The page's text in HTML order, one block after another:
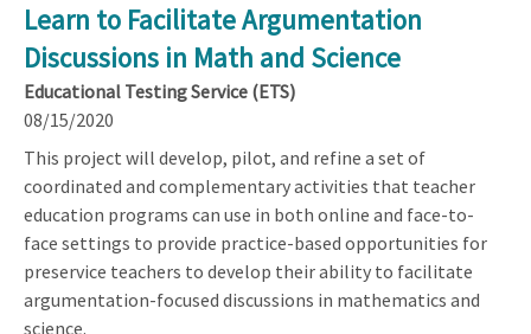
Learn to Facilitate Argumentation
Discussions in Math and Science
Educational Testing Service (ETS)
08/15/2020
This project will develop, pilot, and refine a set of
coordinated and complementary activities that teacher
education programs can use in both online and face-to-
face settings to provide practice-based opportunities for
preservice teachers to develop their ability to facilitate
argumentation-focused discussions in mathematics and
science.